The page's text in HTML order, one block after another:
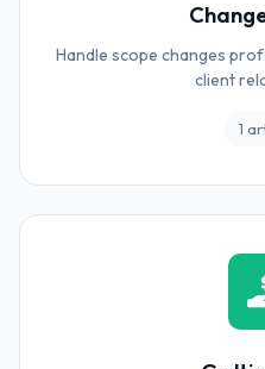
Handle scope changes
client
1